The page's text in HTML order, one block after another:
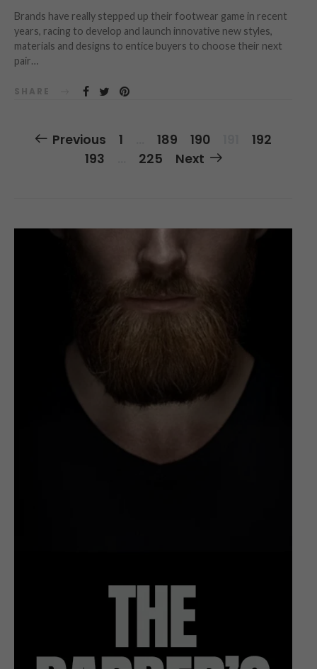
Brands have really stepped up their footwear game in recent
years, racing to develop and launch innovative new styles,
materials and designs to entice buyers to choose their next
pair…
SHARE
Posts
Navigation
Previous 1 189 190
192
193
225 Next